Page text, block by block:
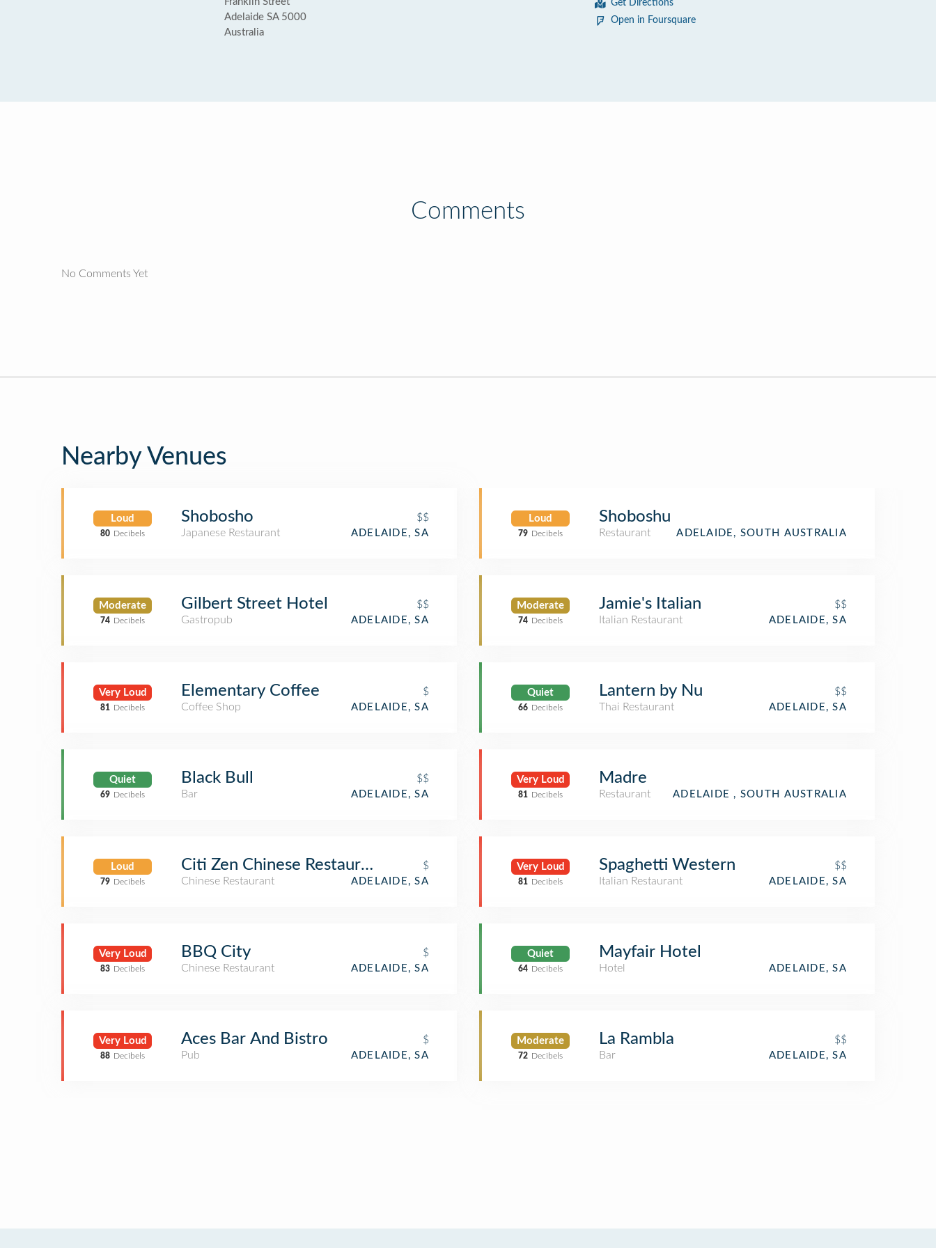
Adelaide SA 5000
Australia
Get Directions
Open in Foursquare
Comments
No Comments Yet
Nearby Venues
Loud
80 Decibels
Shobosho
$$
Japanese Restaurant
ADELAIDE, SA
Moderate
74 Decibels
Gilbert Street Hotel
$$
Gastropub
ADELAIDE, SA
Very Loud
81 Decibels
Elementary Coffee
$
Coffee Shop
ADELAIDE, SA
Quiet
69 Decibels
Black Bull
$$
Bar
ADELAIDE, SA
Loud
79 Decibels
Citi Zen Chinese Restaurant
$
Chinese Restaurant
ADELAIDE, SA
Very Loud
83 Decibels
BBQ City
$
Chinese Restaurant
ADELAIDE, SA
Very Loud
88 Decibels
Aces Bar And Bistro
$
Pub
ADELAIDE, SA
Loud
79 Decibels
Shoboshu
Restaurant ADELAIDE, SOUTH AUSTRALIA
Moderate
74 Decibels
Jamie's Italian
$$
Italian Restaurant
ADELAIDE, SA
Quiet
66 Decibels
Lantern by Nu
$$
Thai Restaurant
ADELAIDE, SA
Very Loud
81 Decibels
Madre
Restaurant ADELAIDE , SOUTH AUSTRALIA
Very Loud
81 Decibels
Spaghetti Western
$$
Italian Restaurant
ADELAIDE, SA
Quiet
64 Decibels
Mayfair Hotel
Hotel ADELAIDE, SA
Moderate
72 Decibels
La Rambla
$$
Bar
ADELAIDE, SA